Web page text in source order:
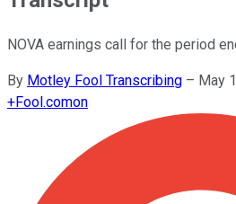
NOVA earnings call for the period
By Motley Fool Transcribing – May
+Fool.comon